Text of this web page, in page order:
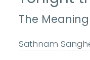
The
Sathnam